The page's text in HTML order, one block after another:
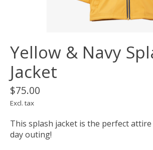
Yellow & Navy
Jacket
$75.00
Excl. tax
This splash jacket is the perfect
day outing!